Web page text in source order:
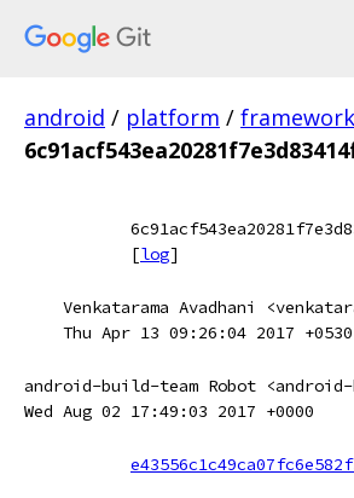
android / platform /
[log]
Venkatarama Avadhani
Thu Apr 13 09:26:04 2017 +0530
android-build-team Robot <android-
Wed Aug 02 17:49:03 2017 +0000